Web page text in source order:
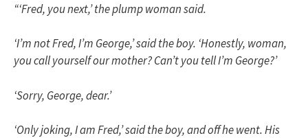
“‘Fred, you next,’ the plump woman said.
‘I’m not Fred, I’m George,’ said the boy. ‘Honestly, woman,
you call yourself our mother? Can’t you tell I’m George?’
‘Sorry, George, dear.’
‘Only joking, I am Fred,’ said the boy, and off he went. His